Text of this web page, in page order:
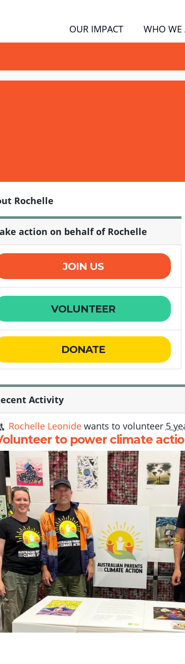
OUR IMPACT WHO WE
Rochelle
action on behalf of Rochelle
JOIN US
VOLUNTEER
DONATE
Activity
Rochelle Leonidewants to volunteer 5
to power climate